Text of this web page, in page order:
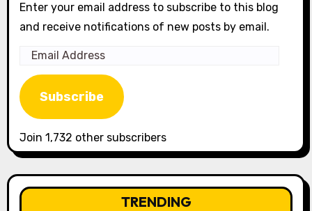
Enter your email address to subscribe to this blog
and receive notifications of new posts by email.
Email
Address
Subscribe
Join 1,732 other subscribers
TRENDING